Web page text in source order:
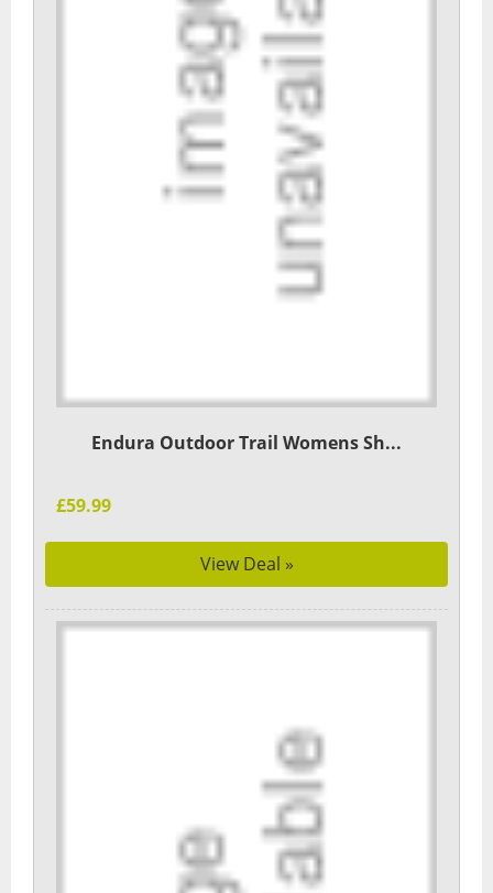
Endura Outdoor Trail Womens Sh...
£59.99
View Deal »